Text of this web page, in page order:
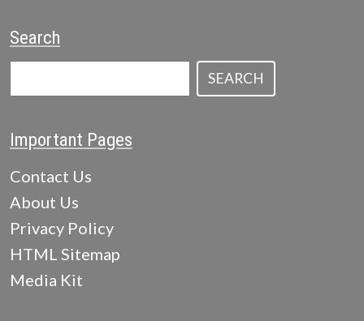
Search
SEARCH
Important Pages
Contact Us
About Us
Privacy Policy
HTML Sitemap
Media Kit